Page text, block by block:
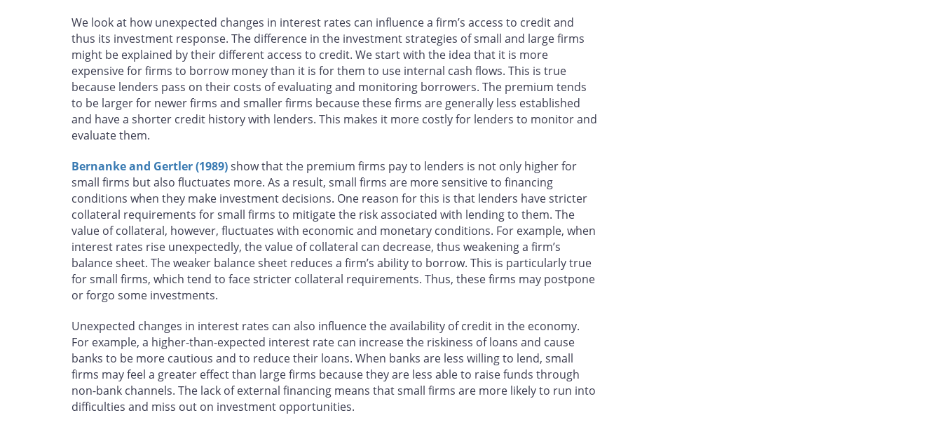
We look at how unexpected changes in interest rates can influence a firm’s access to credit and
thus its investment response. The difference in the investment strategies of small and large firms
might be explained by their different access to credit. We start with the idea that it is more
expensive for firms to borrow money than it is for them to use internal cash flows. This is true
because lenders pass on their costs of evaluating and monitoring borrowers. The premium tends
to be larger for newer firms and smaller firms because these firms are generally less established
and have a shorter credit history with lenders. This makes it more costly for lenders to monitor and
evaluate them.
Bernanke and Gertler (1989)show that the premium firms pay to lenders is not only higher for
small firms but also fluctuates more. As a result, small firms are more sensitive to financing
conditions when they make investment decisions. One reason for this is that lenders have stricter
collateral requirements for small firms to mitigate the risk associated with lending to them. The
value of collateral, however, fluctuates with economic and monetary conditions. For example, when
interest rates rise unexpectedly, the value of collateral can decrease, thus weakening a firm’s
balance sheet. The weaker balance sheet reduces a firm’s ability to borrow. This is particularly true
for small firms, which tend to face stricter collateral requirements. Thus, these firms may postpone
or forgo some investments.
Unexpected changes in interest rates can also influence the availability of credit in the economy.
For example, a higher-than-expected interest rate can increase the riskiness of loans and cause
banks to be more cautious and to reduce their loans. When banks are less willing to lend, small
firms may feel a greater effect than large firms because they are less able to raise funds through
non-bank channels. The lack of external financing means that small firms are more likely to run into
difficulties and miss out on investment opportunities.